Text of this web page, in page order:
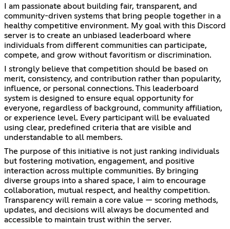
I am passionate about building fair, transparent, and
community-driven systems that bring people together in a
healthy competitive environment. My goal with this Discord
server is to create an unbiased leaderboard where
individuals from different communities can participate,
compete, and grow without favoritism or discrimination.
I strongly believe that competition should be based on
merit, consistency, and contribution rather than popularity,
influence, or personal connections. This leaderboard
system is designed to ensure equal opportunity for
everyone, regardless of background, community affiliation,
or experience level. Every participant will be evaluated
using clear, predefined criteria that are visible and
understandable to all members.
The purpose of this initiative is not just ranking individuals
but fostering motivation, engagement, and positive
interaction across multiple communities. By bringing
diverse groups into a shared space, I aim to encourage
collaboration, mutual respect, and healthy competition.
Transparency will remain a core value — scoring methods,
updates, and decisions will always be documented and
accessible to maintain trust within the server.